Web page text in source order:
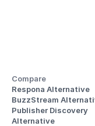
Compare
Respona Alternative
BuzzStream
Publisher Discovery
Alternative